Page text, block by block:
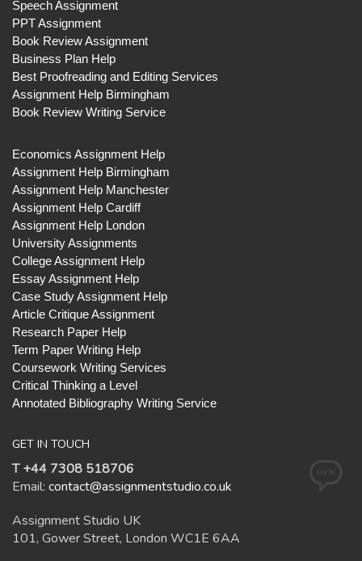
Speech Assignment
PPT Assignment
Book Review Assignment
Business Plan Help
Best Proofreading and Editing Services
Assignment Help Birmingham
Book Review Writing Service
Economics Assignment Help
Assignment Help Birmingham
Assignment Help Manchester
Assignment Help Cardiff
Assignment Help London
University Assignments
College Assignment Help
Essay Assignment Help
Case Study Assignment Help
Article Critique Assignment
Research Paper Help
Term Paper Writing Help
Coursework Writing Services
Critical Thinking a Level
Annotated Bibliography Writing Service
GET IN TOUCH
T +44 7308 518706
Email: contact@assignmentstudio.co.uk
Assignment Studio UK
101, Gower Street, London WC1E 6AA